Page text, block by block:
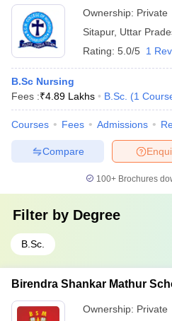
Ownership: Private
Sitapur, Uttar
Rating: 5.0/5 1
B.Sc Nursing
Fees :₹4.89 Lakhs B.Sc. (1
Courses Fees Admissions
Compare
100+ Brochures
Filter by Degree
B.Sc.
Birendra Shankar Mathur
Ownership: Private